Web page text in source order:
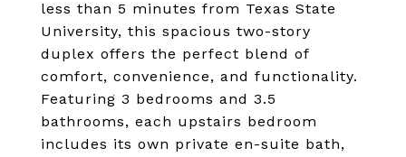
less than 5 minutes from Texas State
University, this spacious two-story
duplex offers the perfect blend of
comfort, convenience, and functionality.
Featuring 3 bedrooms and 3.5
bathrooms, each upstairs bedroom
includes its own private en-suite bath,